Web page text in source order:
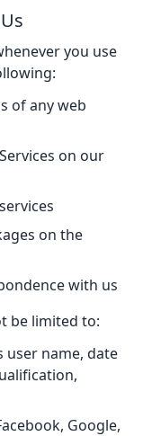
you use
of any web
on our
on the
with us
be limited to:
name, date
Google,